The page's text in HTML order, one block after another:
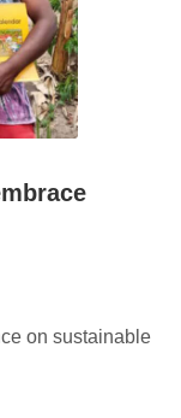
on sustainable